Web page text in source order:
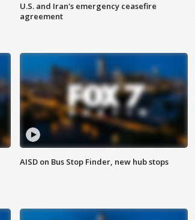
U.S. and Iran's emergency ceasefire
agreement
AISD on Bus Stop Finder, new hub stops